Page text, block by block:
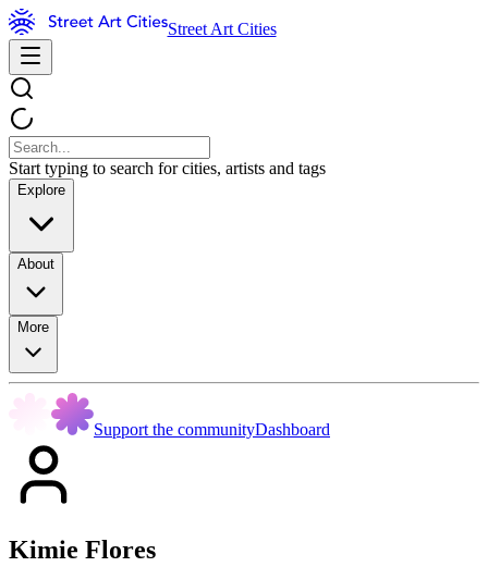
Street Art Cities
Start typing to search for cities, artists and tags
Explore
About
More
Support the communityDashboard
Kimie Flores